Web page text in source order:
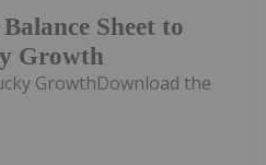
Sheet to
Growth
GrowthDownload the